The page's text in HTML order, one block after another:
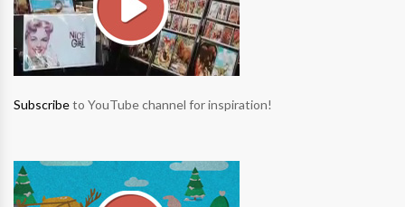
Subscribeto YouTube channel for inspiration!